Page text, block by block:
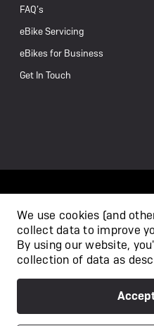
FAQ’s
eBike Servicing
eBikes for Business
Get In Touch
Terms &
We use cookies (and
collect data to improve
By using our website,
collection of data as